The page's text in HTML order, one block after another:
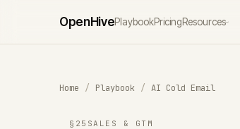
OpenHivePlaybookPricingResources›
Home / Playbook / AI Cold Email
§25 SALES & GTM